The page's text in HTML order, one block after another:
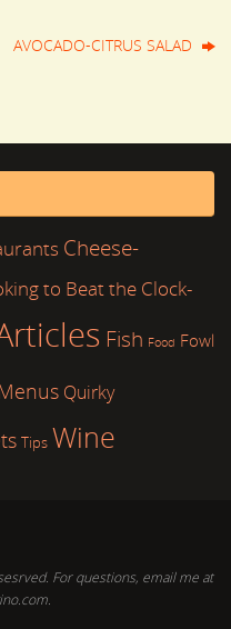
AVOCADO-CITRUS SALAD
Cheese-
to Beat the Clock-
Fish Food Fowl
Quirky
Tips Wine
For questions, email me at